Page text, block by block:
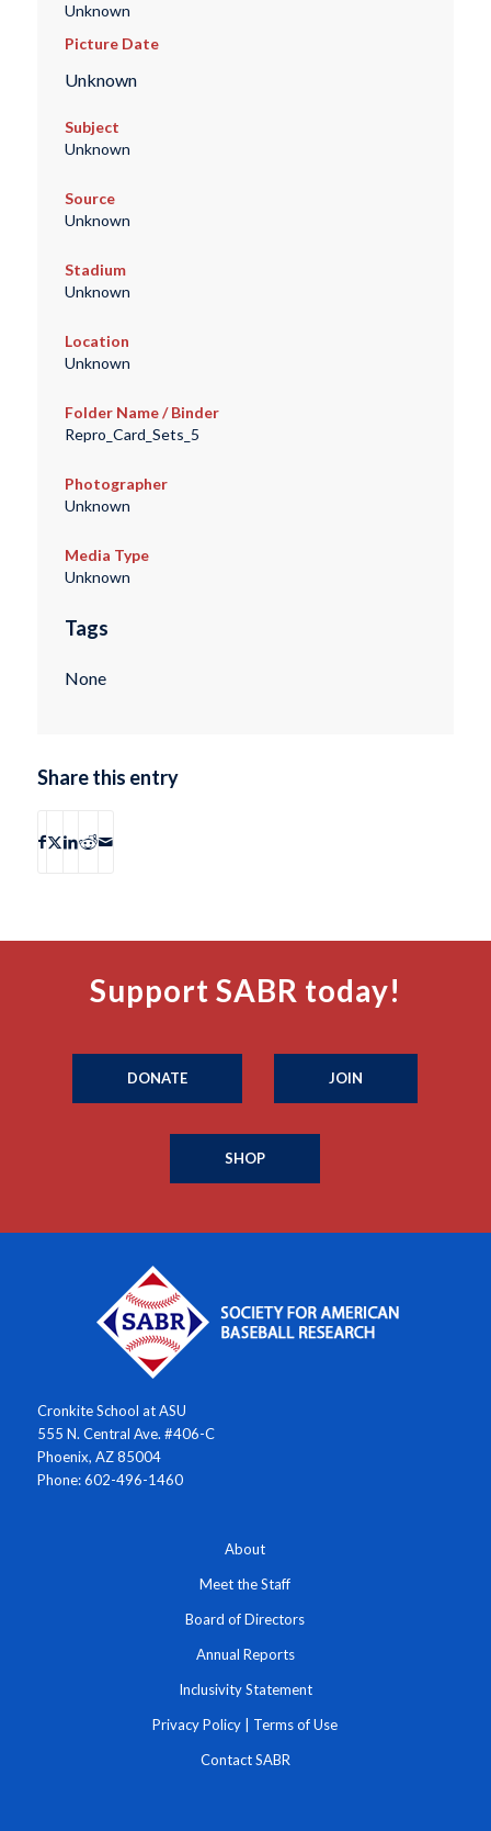
Unknown
Picture Date
Unknown
Subject
Unknown
Source
Unknown
Stadium
Unknown
Location
Unknown
Folder Name / Binder
Repro_Card_Sets_5
Photographer
Unknown
Media Type
Unknown
Tags
None
Share this entry
Support SABR today!
DONATE JOIN
SHOP
Cronkite School at ASU
555 N. Central Ave. #406-C
Phoenix, AZ 85004
Phone: 602-496-1460
About
Meet the Staff
Board of Directors
Annual Reports
Inclusivity Statement
Privacy Policy Terms of Use
Contact SABR